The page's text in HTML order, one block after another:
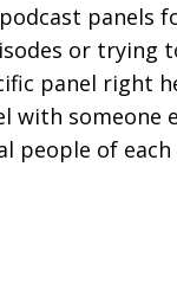
panels
or trying
panel right
with someone
people of